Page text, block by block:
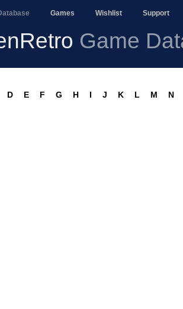
Games Wishlist Support
Game
D E F G H I J K L M N